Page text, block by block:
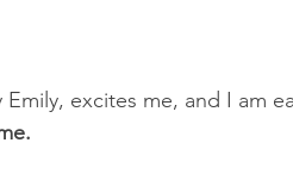
Emily, excites me, and I am